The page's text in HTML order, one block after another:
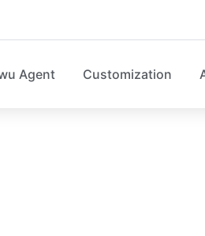
Agent Customization